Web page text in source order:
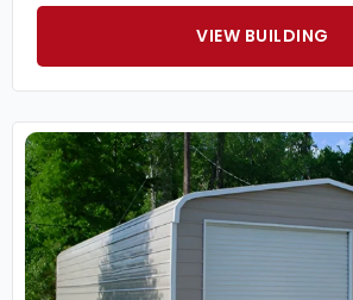
VIEW BUILDING